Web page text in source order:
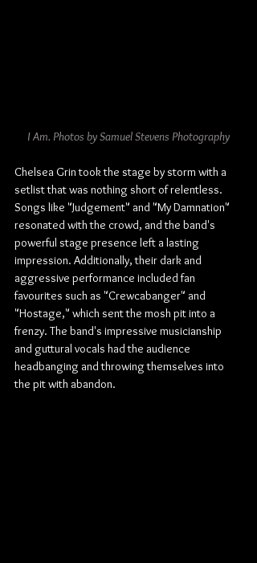
I Am. Photos by Samuel Stevens Photography
Chelsea Grin took the stage by storm with a
setlist that was nothing short of relentless.
Songs like "Judgement" and "My Damnation"
resonated with the crowd, and the band's
powerful stage presence left a lasting
impression. Additionally, their dark and
aggressive performance included fan
favourites such as "Crewcabanger" and
"Hostage," which sent the mosh pit into a
frenzy. The band's impressive musicianship
and guttural vocals had the audience
headbanging and throwing themselves into
the pit with abandon.